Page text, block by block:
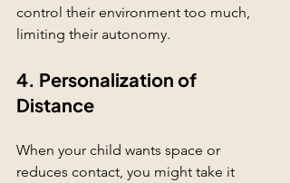
control their environment too much,
limiting their autonomy.
4. Personalization of
Distance
When your child wants space or
reduces contact, you might take it